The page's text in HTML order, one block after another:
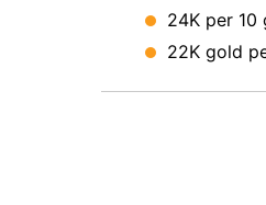
24K per 10
22K gold